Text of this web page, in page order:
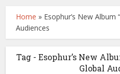
Home » Esophur’s New Album
Audiences
Tag - Esophur’s New
Global